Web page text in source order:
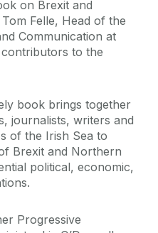
on Brexit and
Felle, Head of the
Communication at
to the
book brings together
journalists, writers and
of the Irish Sea to
Brexit and Northern
political, economic,
Progressive